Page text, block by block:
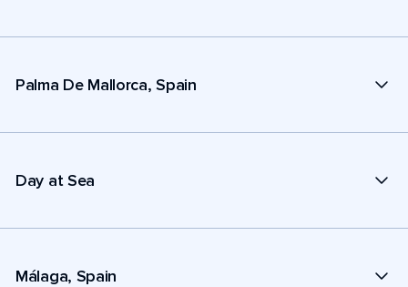
Palma De Mallorca, Spain
Day at Sea
Málaga, Spain